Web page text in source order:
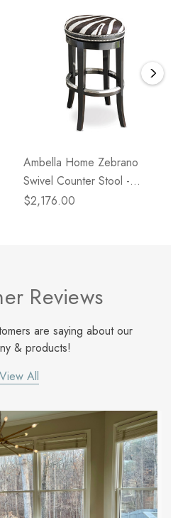
Ambella Home Zebrano
Swivel Counter Stool -
Backless
$2,176.00
Reviews
are saying about our
& products!
View All